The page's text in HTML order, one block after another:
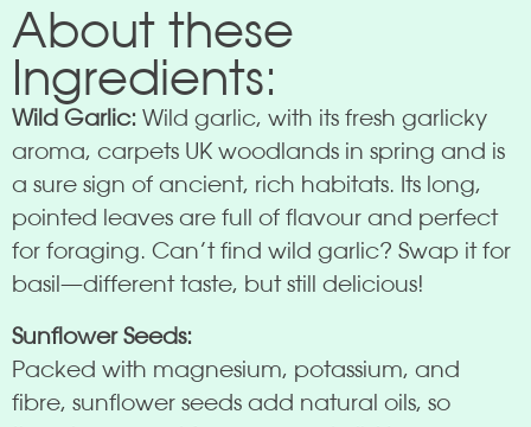
About these
Ingredients:
Wild Garlic: Wild garlic, with its fresh garlicky
aroma, carpets UK woodlands in spring and is
a sure sign of ancient, rich habitats. Its long,
pointed leaves are full of flavour and perfect
for foraging. Can’t find wild garlic? Swap it for
basil—different taste, but still delicious!
Sunflower Seeds:
Packed with magnesium, potassium, and
fibre, sunflower seeds add natural oils, so